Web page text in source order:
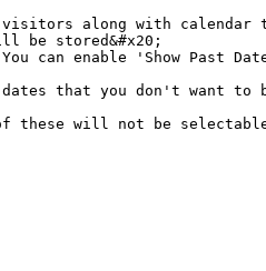
along with calendar
be stored&#x20;
enable 'Show Past
that you don't want